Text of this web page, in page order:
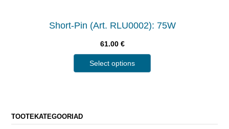
Short-Pin (Art. RLU0002): 75W
61.00 €
Select options
TOOTEKATEGOORIAD